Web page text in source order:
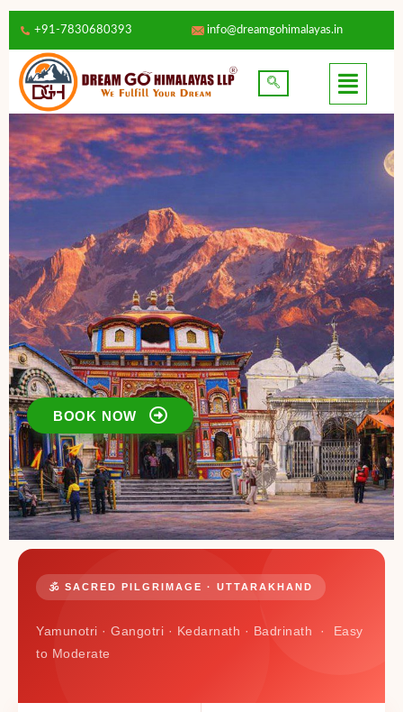
+91-7830680393 info@dreamgohimalayas.in
BOOK NOW
🕉️ SACRED PILGRIMAGE · UTTARAKHAND
Yamunotri · Gangotri · Kedarnath · Badrinath · Easy
to Moderate